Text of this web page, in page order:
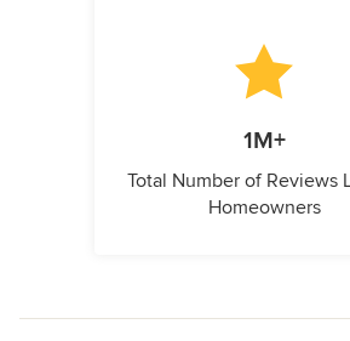
1M+
Total Number of Reviews
Homeowners